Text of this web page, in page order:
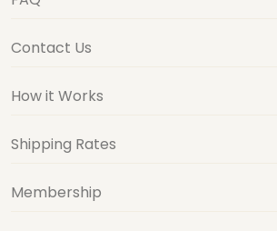
Contact Us
How it Works
Shipping Rates
Membership